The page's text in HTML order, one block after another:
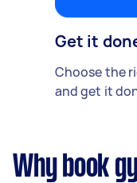
Get it
Choose the
and get it
Why book